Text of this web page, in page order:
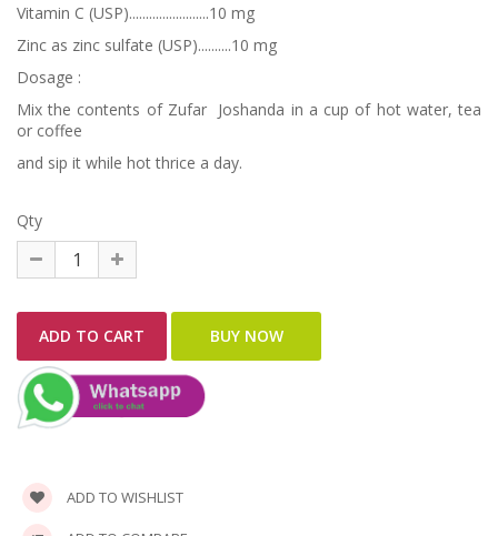
Vitamin C (USP)........................10 mg
Zinc as zinc sulfate (USP)..........10 mg
Dosage :
Mix the contents of Zufar Joshanda in a cup of hot water, tea
or coffee
and sip it while hot thrice a day.
Qty
ADD TO WISHLIST